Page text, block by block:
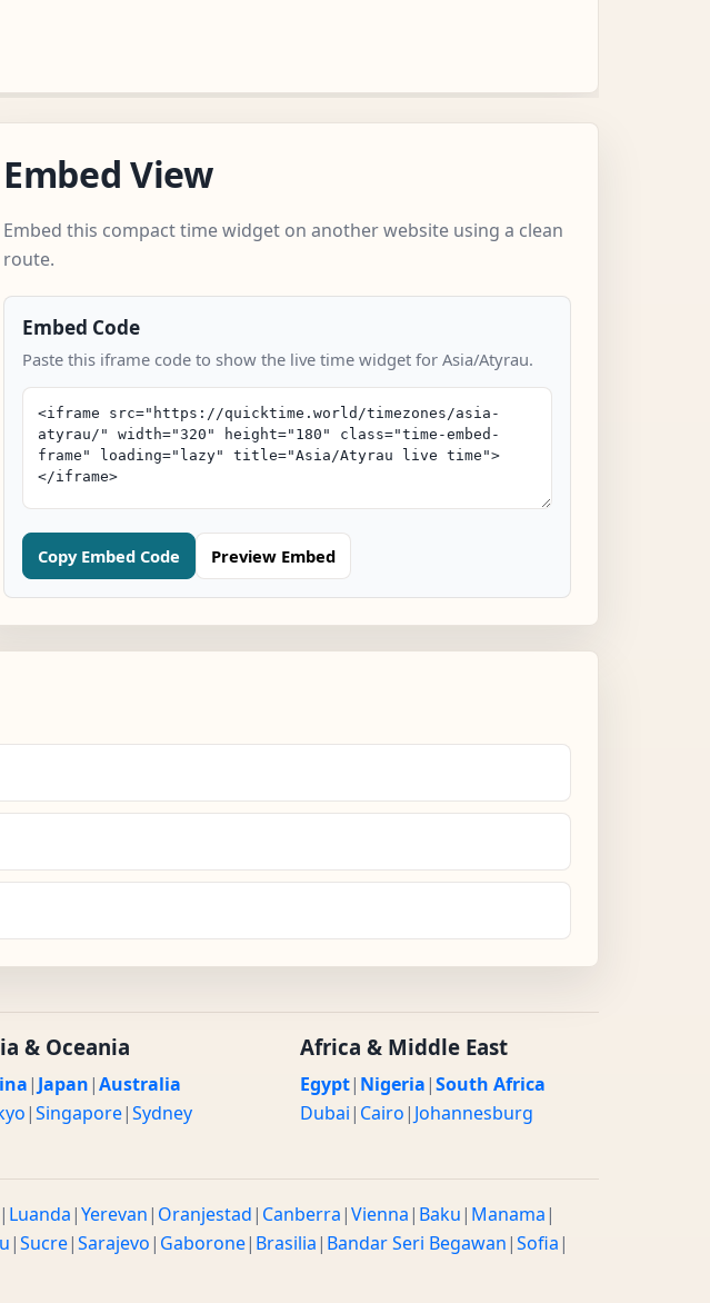
Embed View
Embed this compact time widget on another website using a clean
route.
Embed Code
Paste this iframe code to show the live time widget for Asia/Atyrau.
Copy Embed Code Preview Embed
& Oceania
| Japan|Australia
|Singapore|Sydney
Africa & Middle East
Egypt| Nigeria|South Africa
Dubai| Cairo| Johannesburg
| Luanda|Yerevan| Oranjestad| Canberra|Vienna| Baku| Manama|
|Sucre|Sarajevo| Gaborone| Brasilia| Bandar Seri Begawan|Sofia|